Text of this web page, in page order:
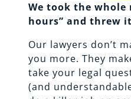
We took the
hours” and threw
Our lawyers don’t
you more. They
take your legal
(and